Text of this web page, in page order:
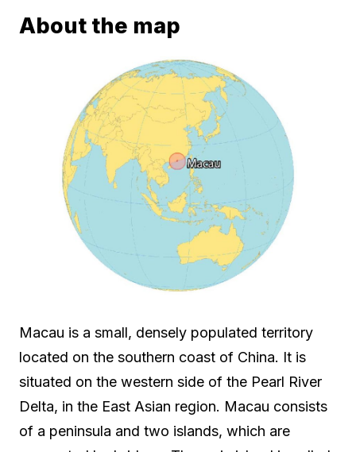
About the map
Macau is a small, densely populated territory
located on the southern coast of China. It is
situated on the western side of the Pearl River
Delta, in the East Asian region. Macau consists
of a peninsula and two islands, which are